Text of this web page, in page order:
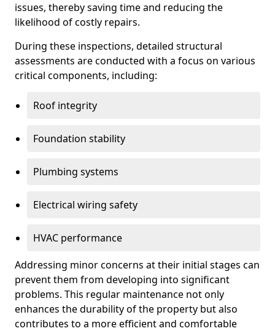
issues, thereby saving time and reducing the
likelihood of costly repairs.
During these inspections, detailed structural
assessments are conducted with a focus on various
critical components, including:
Roof integrity
Foundation stability
Plumbing systems
Electrical wiring safety
HVAC performance
Addressing minor concerns at their initial stages can
prevent them from developing into significant
problems. This regular maintenance not only
enhances the durability of the property but also
contributes to a more efficient and comfortable